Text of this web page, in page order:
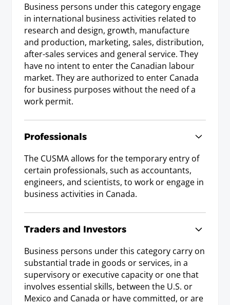
Business persons under this category engage
in international business activities related to
research and design, growth, manufacture
and production, marketing, sales, distribution,
after-sales services and general service. They
have no intent to enter the Canadian labour
market. They are authorized to enter Canada
for business purposes without the need of a
work permit.
Professionals
The CUSMA allows for the temporary entry of
certain professionals, such as accountants,
engineers, and scientists, to work or engage in
business activities in Canada.
Traders and Investors
Business persons under this category carry on
substantial trade in goods or services, in a
supervisory or executive capacity or one that
involves essential skills, between the U.S. or
Mexico and Canada or have committed, or are